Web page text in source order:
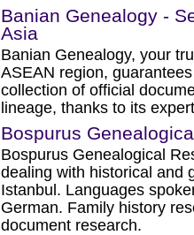
Banian Genealogy -
Asia
Banian Genealogy, your
ASEAN region,
collection of official
lineage, thanks to its
Bospurus
Bospurus Genealogical
dealing with historical and
Istanbul. Languages
German. Family history
document research.